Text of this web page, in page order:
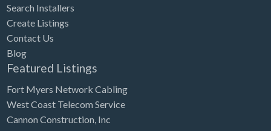
Search Installers
Create Listings
Contact Us
Blog
Featured Listings
Fort Myers Network Cabling
West Coast Telecom Service
Cannon Construction, Inc